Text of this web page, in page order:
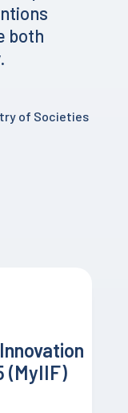
both
of Societies
(MyIIF)